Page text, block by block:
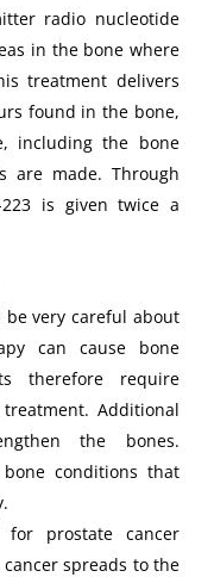
radio nucleotide
in the bone where
treatment delivers
found in the bone,
including the bone
are made. Through
223 is given twice a
be very careful about
can cause bone
therefore require
Additional
the bones.
conditions that
prostate cancer
spreads to the